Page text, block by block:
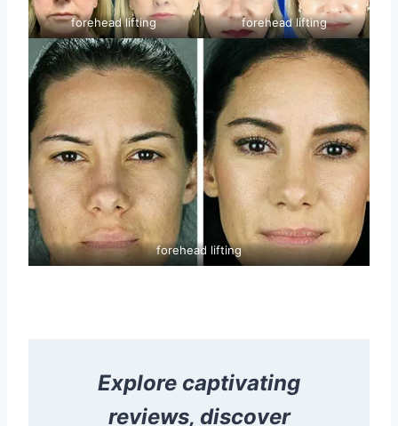
forehead lifting forehead lifting
forehead lifting
Explore captivating
reviews, discover